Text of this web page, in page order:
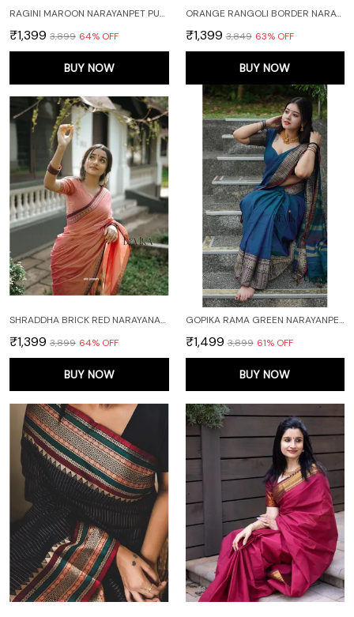
RAGINI MAROON NARAYANPET PURE MERCERISED COTTON SAREE
₹1,399 ₹3,899 64% OFF
BUY NOW
ORANGE RANGOLI BORDER NARAYANPET PURE HANDLOOM COTTON SAREES WITH RUNNING BLOUSE PIECE
₹1,399 ₹3,849 63% OFF
BUY NOW
SHRADDHA BRICK RED NARAYANAPET PURE HANDLOOM COTTON SAREE
₹1,399 ₹3,899 64% OFF
BUY NOW
GOPIKA RAMA GREEN NARAYANPET PURE COTTON SAREE
₹1,499 ₹3,899 61% OFF
BUY NOW